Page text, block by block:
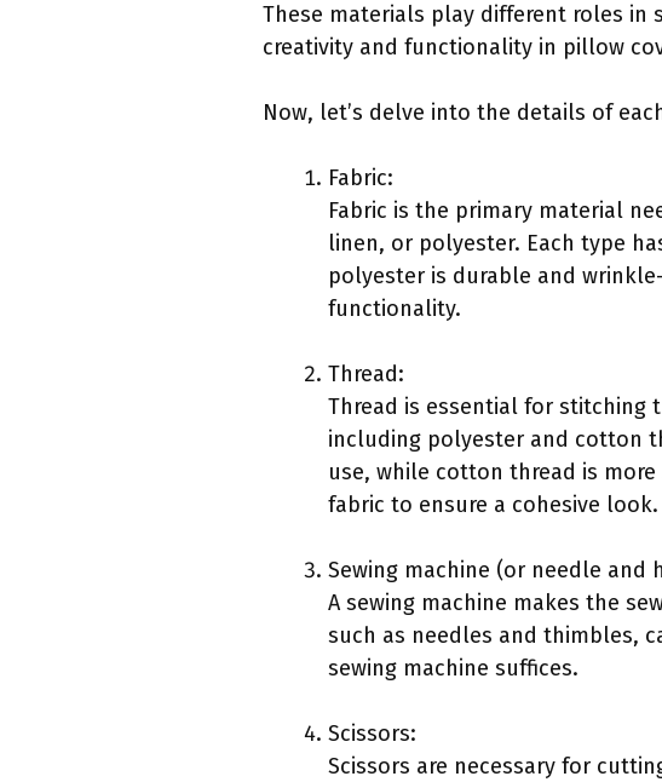
These materials play different roles in
creativity and functionality in pillow
Now, let’s delve into the details of
Fabric:
Fabric is the primary material
linen, or polyester. Each type
polyester is durable and
functionality.
Thread:
Thread is essential for stitching
including polyester and cotton
use, while cotton thread is
fabric to ensure a cohesive look.
Sewing machine (or needle and
A sewing machine makes the
such as needles and thimbles,
sewing machine suffices.
Scissors:
Scissors are necessary for